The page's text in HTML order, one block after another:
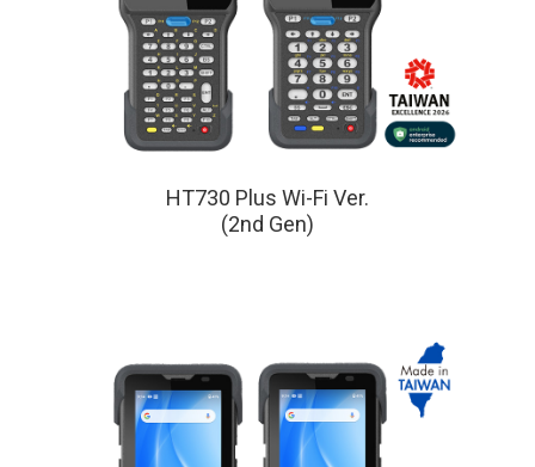
HT730 Plus Wi-Fi Ver.
(2nd Gen)